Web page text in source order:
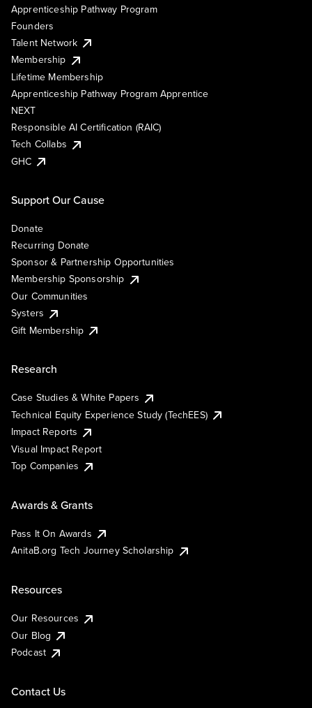
Apprenticeship Pathway Program
Founders
Talent Network
Membership
Lifetime Membership
Apprenticeship Pathway Program Apprentice
NEXT
Responsible AI Certification (RAIC)
Tech Collabs
GHC
Support Our Cause
Donate
Recurring Donate
Sponsor & Partnership Opportunities
Membership Sponsorship
Our Communities
Systers
Gift Membership
Research
Case Studies & White Papers
Technical Equity Experience Study (TechEES)
Impact Reports
Visual Impact Report
Top Companies
Awards & Grants
Pass It On Awards
AnitaB.org Tech Journey Scholarship
Resources
Our Resources
Our Blog
Podcast
Contact Us